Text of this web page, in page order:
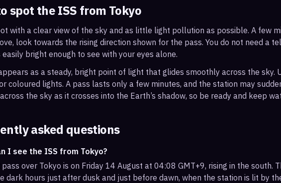
spot the ISS from Tokyo
with a clear view of the sky and as little light pollution as possible. A few
look towards the rising direction shown for the pass. You do not need a
bright enough to see with your eyes alone.
as a steady, bright point of light that glides smoothly across the sky.
coloured lights. A pass lasts only a few minutes, and the station may
the sky as it crosses into the Earth’s shadow, so be ready and keep
asked questions
I see the ISS from Tokyo?
over Tokyo is on Friday 14 August at 04:08 GMT+9, rising in the south.
dark hours just after dusk and just before dawn, when the station is lit by